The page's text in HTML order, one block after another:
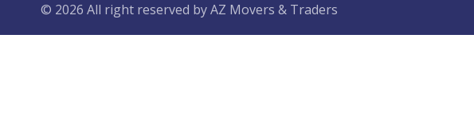
© 2026 All right reserved byAZ Movers & Traders